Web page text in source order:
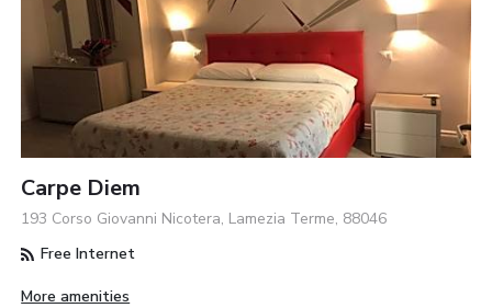
Carpe Diem
193 Corso Giovanni Nicotera, Lamezia Terme, 88046
Free Internet
More amenities